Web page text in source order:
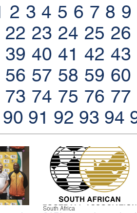
2 3 4 5 6 7 8 9
22 23 24 25 26
39 40 41 42 43
56 57 58 59 60
73 74 75 76 77
90 91 92 93 94
South Africa